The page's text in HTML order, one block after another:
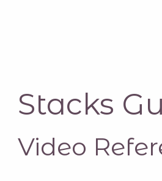
Stacks
Video